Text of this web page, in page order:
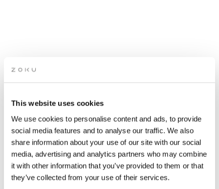
This website uses cookies
We use cookies to personalise content and ads, to provide
social media features and to analyse our traffic. We also
share information about your use of our site with our social
media, advertising and analytics partners who may combine
it with other information that you’ve provided to them or that
they’ve collected from your use of their services.
APRÈS SKI PARTY: OF
BLONDE
Grab a spritzer while picking up the groove of live music on
our rooftop. It’s the perfect after-work spot.